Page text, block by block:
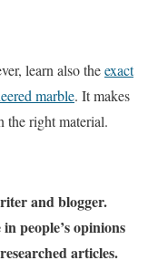
learn also theexact
marble. It makes
the right material.
and blogger.
people’s opinions
articles.